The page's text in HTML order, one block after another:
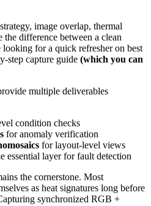
image overlap, thermal
the difference between a clean
looking for a quick refresher on best
step capture guide (which you can
multiple deliverables
condition checks
for anomaly verification
for layout-level views
essential layer for fault detection
the cornerstone. Most
as heat signatures long before
synchronized RGB +